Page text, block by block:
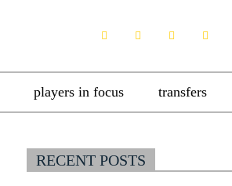
players in focus transfers
RECENT POSTS